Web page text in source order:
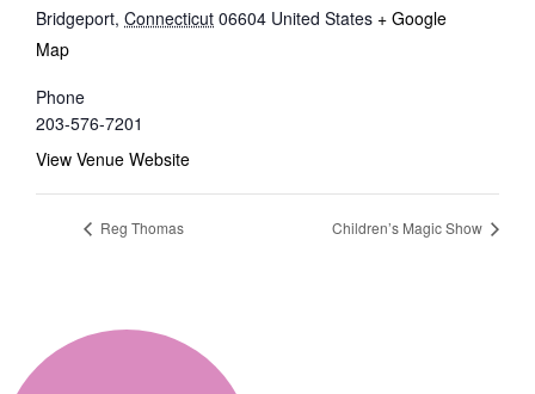
Bridgeport, Connecticut 06604 United States + Google
Map
Phone
203-576-7201
View Venue Website
Reg Thomas Children’s Magic Show